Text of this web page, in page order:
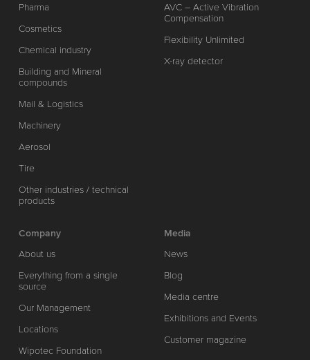
Pharma
Cosmetics
Chemical industry
Building and Mineral
compounds
Mail & Logistics
Machinery
Aerosol
Tire
Other industries / technical
products
AVC – Active Vibration
Compensation
Flexibility Unlimited
X-ray detector
Company
About us
Everything from a single
source
Our Management
Locations
Wipotec Foundation
Media
News
Blog
Media centre
Exhibitions and Events
Customer magazine